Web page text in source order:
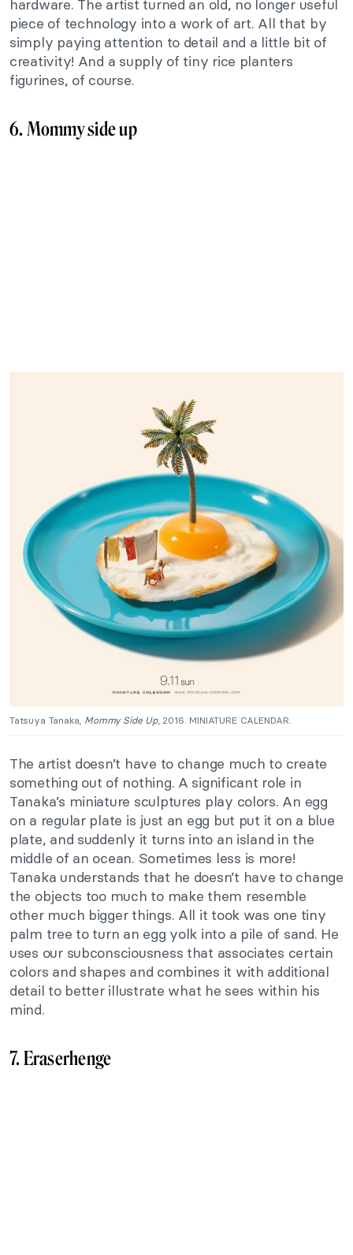
hardware. The artist turned an old, no longer useful
piece of technology into a work of art. All that by
simply paying attention to detail and a little bit of
creativity! And a supply of tiny rice planters
figurines, of course.
6. Mommy side up
Tatsuya Tanaka, Mommy Side Up, 2016. MINIATURE CALENDAR.
The artist doesn’t have to change much to create
something out of nothing. A significant role in
Tanaka’s miniature sculptures play colors. An egg
on a regular plate is just an egg but put it on a blue
plate, and suddenly it turns into an island in the
middle of an ocean. Sometimes less is more!
Tanaka understands that he doesn’t have to change
the objects too much to make them resemble
other much bigger things. All it took was one tiny
palm tree to turn an egg yolk into a pile of sand. He
uses our subconsciousness that associates certain
colors and shapes and combines it with additional
detail to better illustrate what he sees within his
mind.
7. Eraserhenge